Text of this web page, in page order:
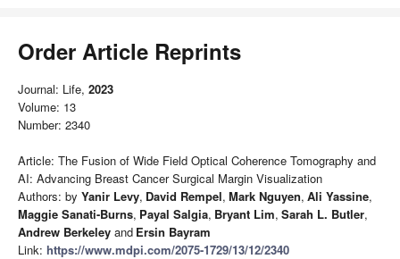
Order Article Reprints
Journal: Life, 2023
Volume: 13
Number: 2340
Article: The Fusion of Wide Field Optical Coherence Tomography and
AI: Advancing Breast Cancer Surgical Margin Visualization
Authors: by Yanir Levy, David Rempel, Mark Nguyen, Ali Yassine,
Maggie Sanati-Burns, Payal Salgia, Bryant Lim, Sarah L. Butler,
Andrew Berkeley and Ersin Bayram
Link: https://www.mdpi.com/2075-1729/13/12/2340